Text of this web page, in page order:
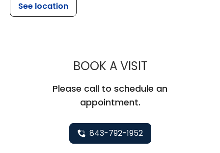
See location
BOOK A VISITMUSC
Please call to schedule an
appointment.
843-792-1952